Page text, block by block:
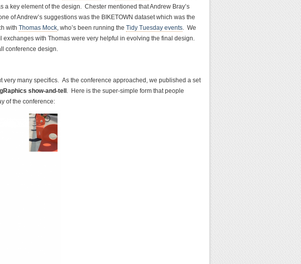
a key element of the design. Chester mentioned that Andrew Bray’s
of Andrew’s suggestions was the BIKETOWN dataset which was the
with Thomas Mock , who’s been running the Tidy Tuesday events . We
with Thomas were very helpful in evolving the final design.
conference design.
very many specifics. As the conference approached, we published a set
show-and-tell . Here is the super-simple form that people
of the conference: